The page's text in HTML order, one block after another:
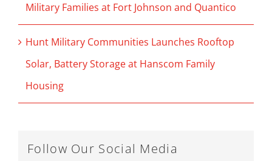
Military Families at Fort Johnson and Quantico
Hunt Military Communities Launches Rooftop
Solar, Battery Storage at Hanscom Family
Housing
Follow Our Social Media